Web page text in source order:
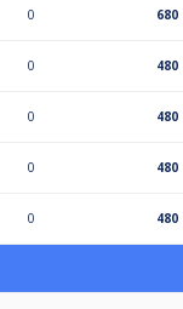
0 680
0 480
0 480
0 480
0 480